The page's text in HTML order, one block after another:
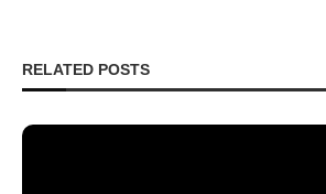
RELATED POSTS